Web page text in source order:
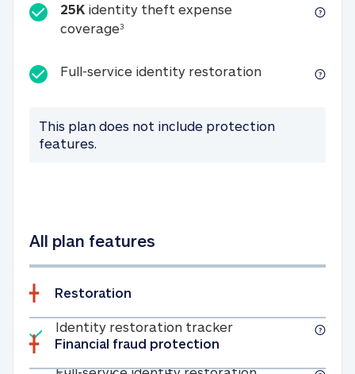
25K identity theft expense
coverage325K identity theft expense
Full-service identity restorationFull-service
This plan does not include protection
features.
All plan features
Restoration
Included
Identity restoration trackerIdentity
Full-service
Financial fraud protection